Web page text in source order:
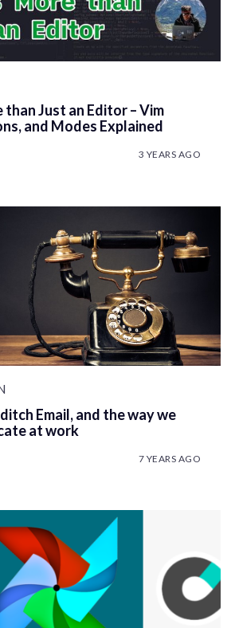
Just an Editor – Vim
and Modes Explained
3 YEARS AGO
Email, and the way we
at work
7 YEARS AGO